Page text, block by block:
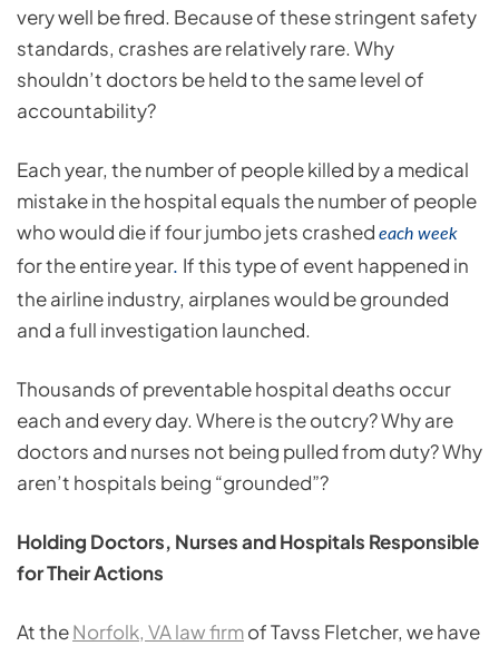
very well be fired. Because of these stringent safety
standards, crashes are relatively rare. Why
shouldn’t doctors be held to the same level of
accountability?
Each year, the number of people killed by a medical
mistake in the hospital equals the number of people
who would die if four jumbo jets crashed each week
for the entire year. If this type of event happened in
the airline industry, airplanes would be grounded
and a full investigation launched.
Thousands of preventable hospital deaths occur
each and every day. Where is the outcry? Why are
doctors and nurses not being pulled from duty? Why
aren’t hospitals being “grounded”?
Holding Doctors, Nurses and Hospitals Responsible
for Their Actions
At theNorfolk, VA law firmof Tavss Fletcher, we have